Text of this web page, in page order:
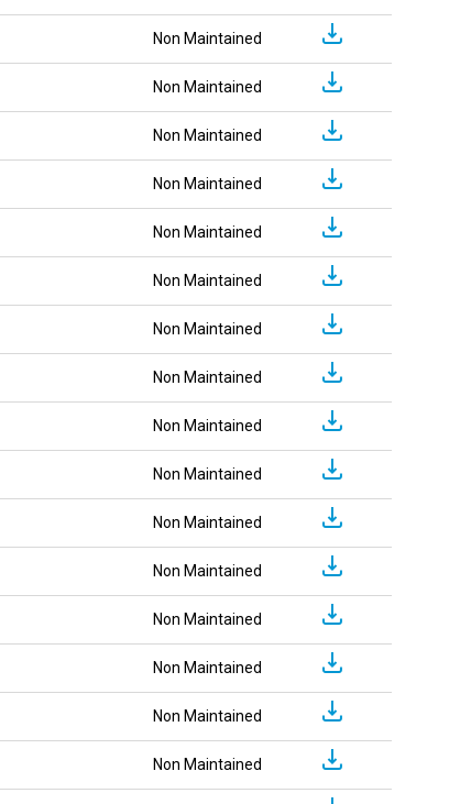
Non Maintained
Non Maintained
Non Maintained
Non Maintained
Non Maintained
Non Maintained
Non Maintained
Non Maintained
Non Maintained
Non Maintained
Non Maintained
Non Maintained
Non Maintained
Non Maintained
Non Maintained
Non Maintained